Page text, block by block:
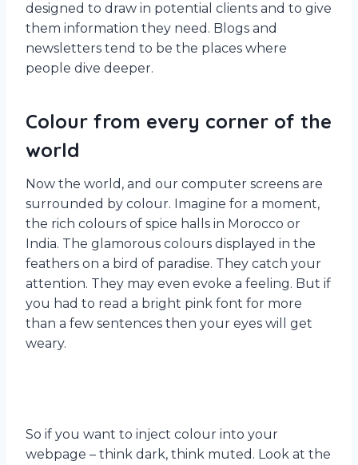
designed to draw in potential clients and to give
them information they need. Blogs and
newsletters tend to be the places where
people dive deeper.
Colour from every corner of the
world
Now the world, and our computer screens are
surrounded by colour. Imagine for a moment,
the rich colours of spice halls in Morocco or
India. The glamorous colours displayed in the
feathers on a bird of paradise. They catch your
attention. They may even evoke a feeling. But if
you had to read a bright pink font for more
than a few sentences then your eyes will get
weary.
So if you want to inject colour into your
webpage – think dark, think muted. Look at the